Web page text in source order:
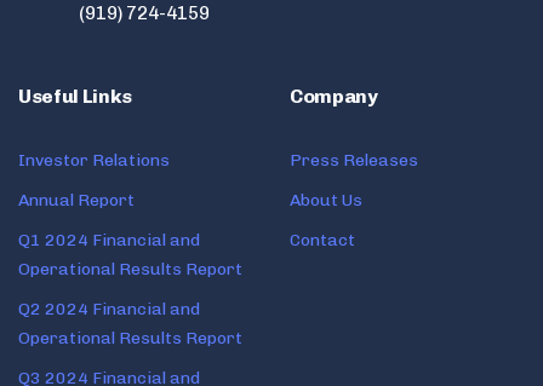
(919) 724-4159
Useful Links
Investor Relations
Annual Report
Q1 2024 Financial and
Operational Results Report
Q2 2024 Financial and
Operational Results Report
Q3 2024 Financial and
Company
Press Releases
About Us
Contact